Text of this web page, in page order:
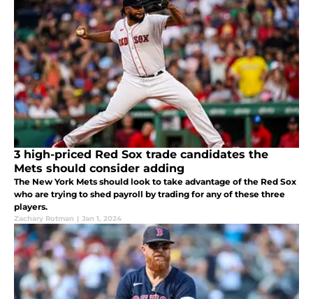
3 high-priced Red Sox trade candidates the
Mets should consider adding
The New York Mets should look to take advantage of the Red Sox
who are trying to shed payroll by trading for any of these three
players.
Zachary Rotman | Jan 1, 2024